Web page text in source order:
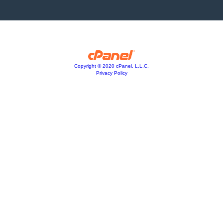
Copyright © 2020 cPanel, L.L.C.
Privacy Policy